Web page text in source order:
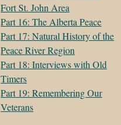
Fort St. John Area
Part 16: The Alberta Peace
Part 17: Natural History of the
Peace River Region
Part 18: Interviews with Old
Timers
Part 19: Remembering Our
Veterans